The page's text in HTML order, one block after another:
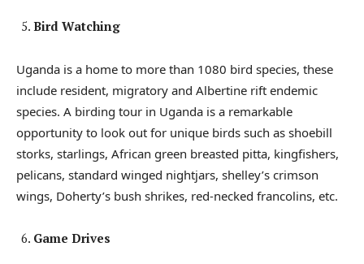
Bird Watching
Uganda is a home to more than 1080 bird species, these
include resident, migratory and Albertine rift endemic
species. A birding tour in Uganda is a remarkable
opportunity to look out for unique birds such as shoebill
storks, starlings, African green breasted pitta, kingfishers,
pelicans, standard winged nightjars, shelley’s crimson
wings, Doherty’s bush shrikes, red-necked francolins, etc.
Game Drives